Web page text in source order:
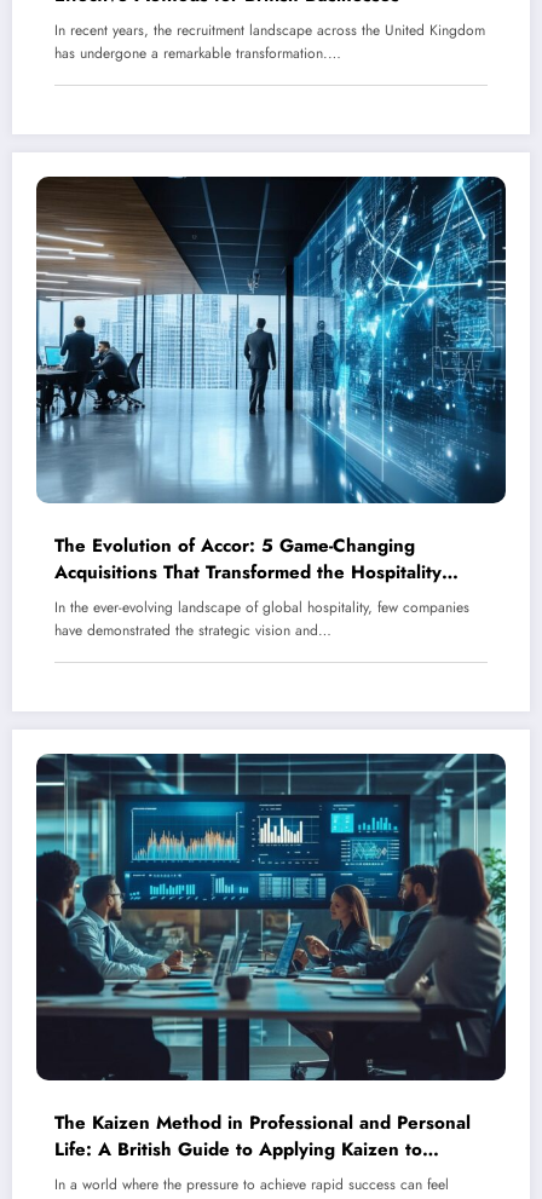
In recent years, the recruitment landscape across the United Kingdom
has undergone a remarkable transformation.…
The Evolution of Accor: 5 Game-Changing
Acquisitions That Transformed the Hospitality
Giant
In the ever-evolving landscape of global hospitality, few companies
have demonstrated the strategic vision and…
The Kaizen Method in Professional and Personal
Life: A British Guide to Applying Kaizen to
Improve Communication Skills
In a world where the pressure to achieve rapid success can feel